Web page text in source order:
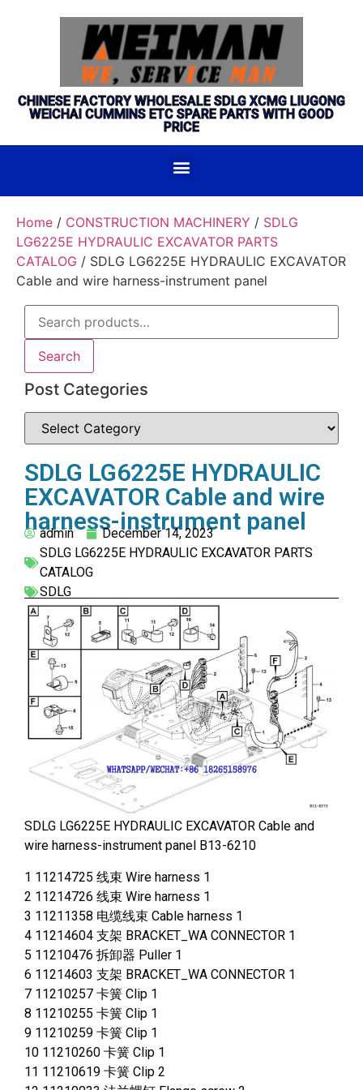
CHINESE FACTORY WHOLESALE SDLG XCMG LIUGONG
WEICHAI CUMMINS ETC SPARE PARTS WITH GOOD
PRICE
Home / CONSTRUCTION MACHINERY / SDLG
LG6225E HYDRAULIC EXCAVATOR PARTS
CATALOG / SDLG LG6225E HYDRAULIC EXCAVATOR
Cable and wire harness-instrument panel
Search
Post Categories
SDLG LG6225E HYDRAULIC
EXCAVATOR Cable and wire
harness-instrument panel
admin
December 14, 2023
SDLG LG6225E HYDRAULIC EXCAVATOR PARTS
CATALOG
SDLG
SDLG LG6225E HYDRAULIC EXCAVATOR Cable and
wire harness-instrument panel B13-6210
1 11214725 线束 Wire harness 1
2 11214726 线束 Wire harness 1
3 11211358 电缆线束 Cable harness 1
4 11214604 支架 BRACKET_WA CONNECTOR 1
5 11210476 拆卸器 Puller 1
6 11214603 支架 BRACKET_WA CONNECTOR 1
7 11210257 卡簧 Clip 1
8 11210255 卡簧 Clip 1
9 11210259 卡簧 Clip 1
10 11210260 卡簧 Clip 1
11 11210619 卡簧 Clip 2